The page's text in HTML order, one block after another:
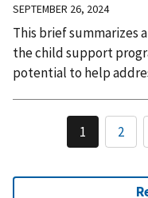
SEPTEMBER 26, 2024
This brief summarizes
the child support
potential to help
1 2